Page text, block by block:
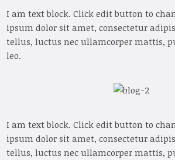
I am text block. Click edit button to
ipsum dolor sit amet, consectetur
tellus, luctus nec ullamcorper mattis,
leo.
I am text block. Click edit button to
ipsum dolor sit amet, consectetur
tellus, luctus nec ullamcorper mattis,